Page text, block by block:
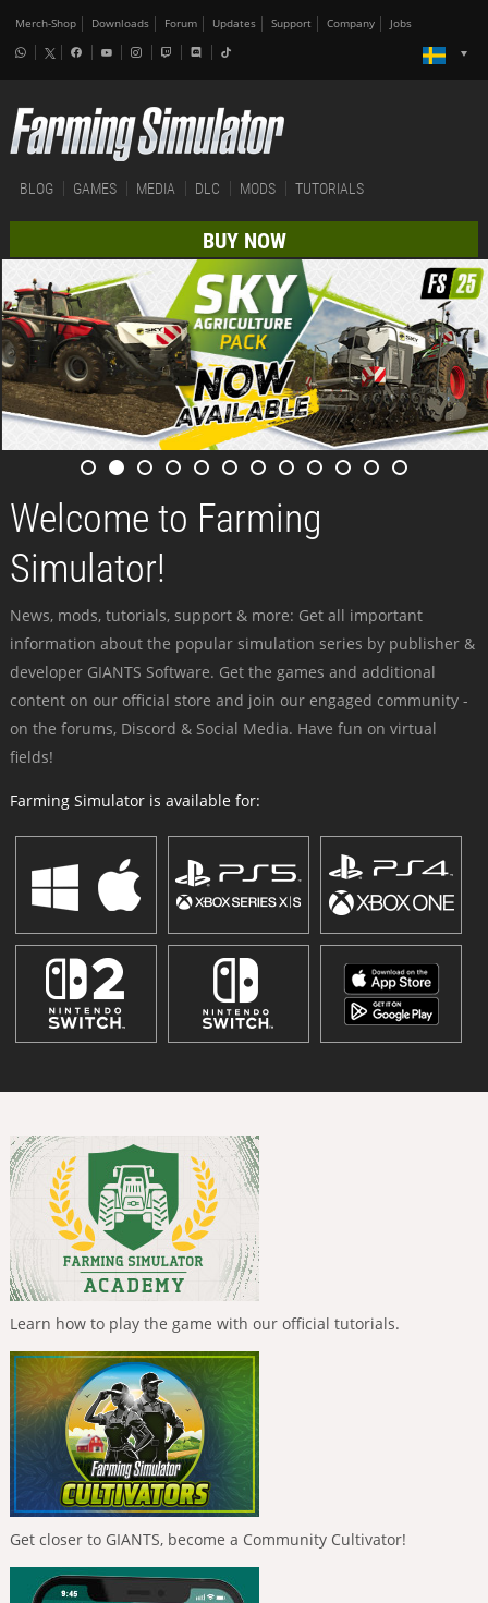
Merch-Shop Downloads Forum Updates Support Company Jobs
BLOG GAMES MEDIA DLC MODS TUTORIALS
BUY NOW
Welcome to Farming
Simulator!
News, mods, tutorials, support & more: Get all important
information about the popular simulation series by publisher &
developer GIANTS Software. Get the games and additional
content on our official store and join our engaged community -
on the forums, Discord & Social Media. Have fun on virtual
fields!
Farming Simulator is available for:
Learn how to play the game with our official tutorials.
Get closer to GIANTS, become a Community Cultivator!